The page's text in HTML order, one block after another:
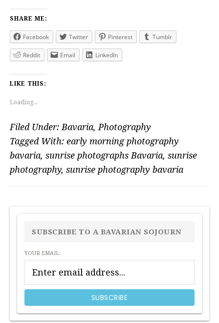
SHARE ME:
Facebook Twitter Pinterest Tumblr
Reddit Email LinkedIn
LIKE THIS:
Loading...
Filed Under: Bavaria, Photography
Tagged With: early morning photography
bavaria, sunrise photographs Bavaria, sunrise
photography, sunrise photography bavaria
PRIMARY
SIDEBAR
SUBSCRIBE TO A BAVARIAN SOJOURN
YOUR EMAIL: